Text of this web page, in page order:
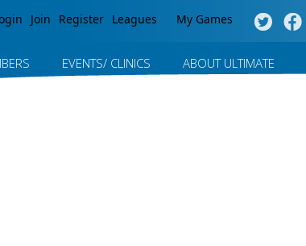
Join Register Leagues My Games
EVENTS/ CLINICS ABOUT ULTIMATE